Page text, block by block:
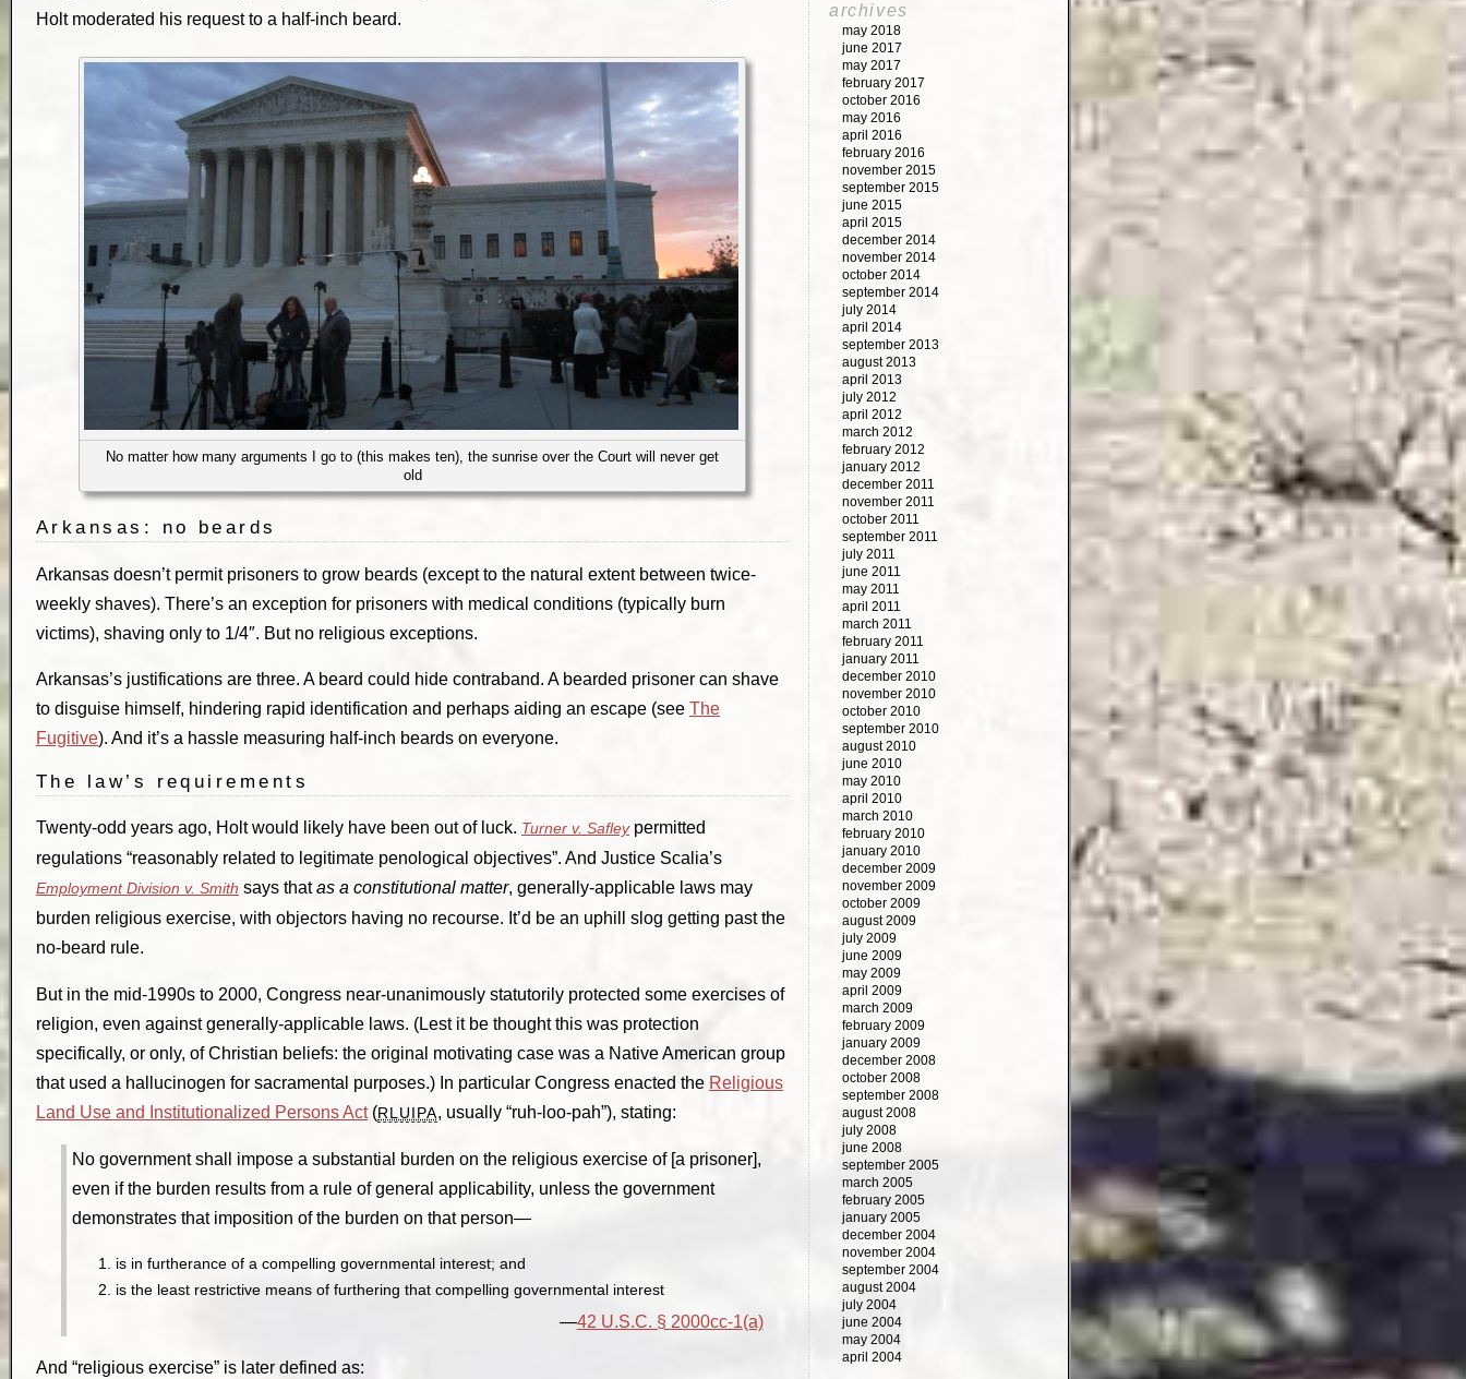
Holt moderated his request to a half-inch beard.
No matter how many arguments I go to (this makes ten), the sunrise over the Court will never get
old
Arkansas: no beards
Arkansas doesn’t permit prisoners to grow beards (except to the natural extent between twice-
weekly shaves). There’s an exception for prisoners with medical conditions (typically burn
victims), shaving only to 1/4″. But no religious exceptions.
Arkansas’s justifications are three. A beard could hide contraband. A bearded prisoner can shave
to disguise himself, hindering rapid identification and perhaps aiding an escape (see The
Fugitive). And it’s a hassle measuring half-inch beards on everyone.
The law’s requirements
Twenty-odd years ago, Holt would likely have been out of luck. Turner v. Safleypermitted
regulations “reasonably related to legitimate penological objectives”. And Justice Scalia’s
Employment Division v. Smith says thatas a constitutional matter, generally-applicable laws may
burden religious exercise, with objectors having no recourse. It’d be an uphill slog getting past the
no-beard rule.
But in the mid-1990s to 2000, Congress near-unanimously statutorily protected some exercises of
religion, even against generally-applicable laws. (Lest it be thought this was protection
specifically, or only, of Christian beliefs: the original motivating case was a Native American group
that used a hallucinogen for sacramental purposes.) In particular Congress enacted the Religious
Land Use and Institutionalized Persons Act(RLUIPA, usually “ruh-loo-pah”), stating:
No government shall impose a substantial burden on the religious exercise of [a prisoner],
even if the burden results from a rule of general applicability, unless the government
demonstrates that imposition of the burden on that person—
is in furtherance of a compelling governmental interest; and
is the least restrictive means of furthering that compelling governmental interest
42 U.S.C. § 2000cc-1(a)
And “religious exercise” is later defined as:
archives
may 2018
june 2017
may 2017
february 2017
october 2016
may 2016
april 2016
february 2016
november 2015
september 2015
june 2015
april 2015
december 2014
november 2014
october 2014
september 2014
july 2014
april 2014
september 2013
august 2013
april 2013
july 2012
april 2012
march 2012
february 2012
january 2012
december 2011
november 2011
october 2011
september 2011
july 2011
june 2011
may 2011
april 2011
march 2011
february 2011
january 2011
december 2010
november 2010
october 2010
september 2010
august 2010
june 2010
may 2010
april 2010
march 2010
february 2010
january 2010
december 2009
november 2009
october 2009
august 2009
july 2009
june 2009
may 2009
april 2009
march 2009
february 2009
january 2009
december 2008
october 2008
september 2008
august 2008
july 2008
june 2008
september 2005
march 2005
february 2005
january 2005
december 2004
november 2004
september 2004
august 2004
july 2004
june 2004
may 2004
april 2004